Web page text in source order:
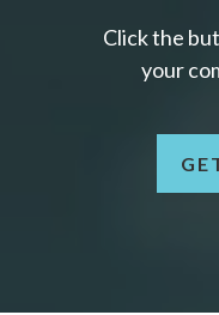
Click the
your c